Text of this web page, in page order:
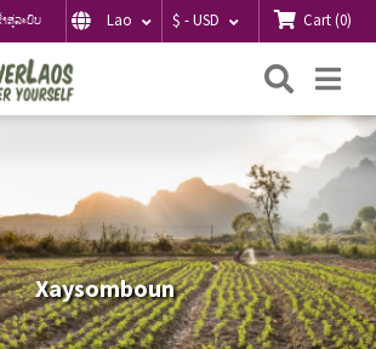
າສູ່ລະບົບ Lao $ - USD Cart(0)
ຄົ້ນຫາ
Xaysomboun